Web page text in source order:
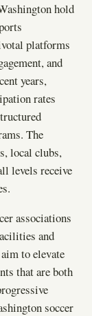
hold
platforms
and
years,
rates
The
local clubs,
levels receive
associations
and
to elevate
that are both
soccer